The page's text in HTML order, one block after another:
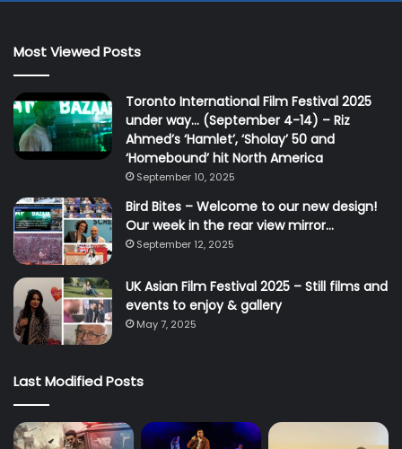
Most Viewed Posts
Toronto International Film Festival 2025
under way… (September 4-14) – Riz
Ahmed’s ‘Hamlet’, ‘Sholay’ 50 and
‘Homebound’ hit North America
September 10, 2025
Bird Bites – Welcome to our new design!
Our week in the rear view mirror…
September 12, 2025
UK Asian Film Festival 2025 – Still films and
events to enjoy & gallery
May 7, 2025
Last Modified Posts